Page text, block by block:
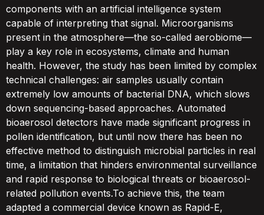
components with an artificial intelligence system
capable of interpreting that signal. Microorganisms
present in the atmosphere—the so-called aerobiome—
play a key role in ecosystems, climate and human
health. However, the study has been limited by complex
technical challenges: air samples usually contain
extremely low amounts of bacterial DNA, which slows
down sequencing-based approaches. Automated
bioaerosol detectors have made significant progress in
pollen identification, but until now there has been no
effective method to distinguish microbial particles in real
time, a limitation that hinders environmental surveillance
and rapid response to biological threats or bioaerosol-
related pollution events.To achieve this, the team
adapted a commercial device known as Rapid-E,